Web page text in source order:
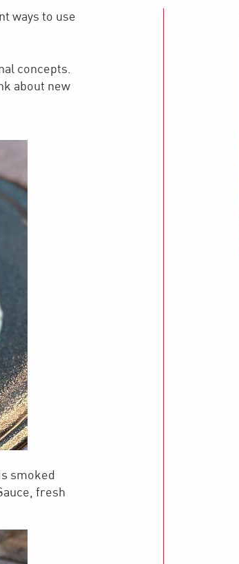
ways to use
concepts.
about new
smoked
fresh